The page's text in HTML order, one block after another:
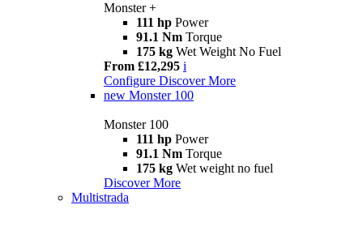
Monster +
111 hp Power
91.1 Nm Torque
175 kg Wet Weight No Fuel
From £12,295 i
Configure Discover More
new Monster 100
Monster 100
111 hp Power
91.1 Nm Torque
175 kg Wet weight no fuel
Discover More
Multistrada